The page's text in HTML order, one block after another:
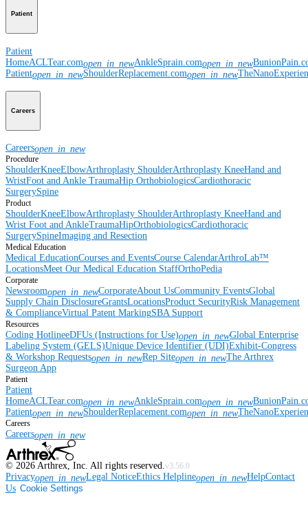
Patient
Patient
HomeACLTear.comopen_in_newAnkleSprain.comopen_in_new
Patientopen_in_newShoulderReplacement.comopen_in_new
Careers
Careersopen_in_new
Procedure
ShoulderKneeElbowArthroplasty ShoulderArthroplasty KneeHand and
WristFoot and Ankle TraumaHip OrthobiologicsCardiothoracic
SurgerySpine
Product
ShoulderKneeElbowArthroplasty ShoulderArthroplasty KneeHand and
Wrist Foot and AnkleTraumaHipOrthobiologicsCardiothoracic
SurgerySpineImaging and Resection
Medical Education
Medical EducationCourses and EventsCourse CalendarArthroLab™
LocationsMeet Our Medical Education StaffOrthoPedia
Corporate
Newsroomopen_in_newCorporateAbout UsCommunity EventsGlobal
Supply Chain DisclosureGrantsLocationsProduct SecurityRisk Management
& ComplianceVirtual Patent MarkingSBA Support
Resources
Coding HotlineeDFUs (Instructions for Use)open_in_newGlobal Enterprise
Labeling System (GELS)Unique Device Identifier (UDI)Exhibit-Congress
& Workshop Requestsopen_in_newRep Siteopen_in_newThe Arthrex
Surgeon App
Patient
Patient
HomeACLTear.comopen_in_newAnkleSprain.comopen_in_new
Patientopen_in_newShoulderReplacement.comopen_in_new
Careers
Careersopen_in_new
© 2026 Arthrex, Inc. All rights reserved.v3.56.0
Privacyopen_in_newLegal NoticeEthics Helplineopen_in_newHelpContact
Us Cookie Settings